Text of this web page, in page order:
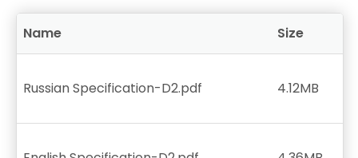
Name Size
Russian Specification-D2.pdf 4.12MB